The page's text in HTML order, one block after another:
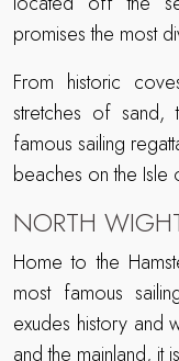
promises the most
From historic
stretches of
famous sailing
beaches on the Isle
NORTH
Home to the
most famous
exudes history and
and the mainland, it